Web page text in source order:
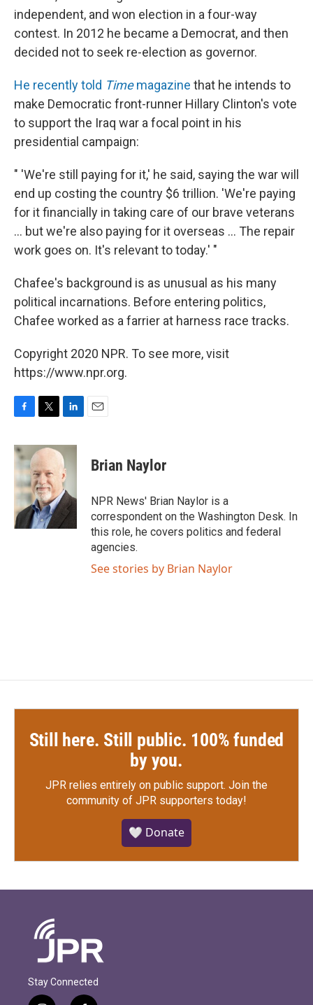
independent, and won election in a four-way
contest. In 2012 he became a Democrat, and then
decided not to seek re-election as governor.
He recently told Timemagazine that he intends to
make Democratic front-runner Hillary Clinton's vote
to support the Iraq war a focal point in his
presidential campaign:
" 'We're still paying for it,' he said, saying the war will
end up costing the country $6 trillion. 'We're paying
for it financially in taking care of our brave veterans
... but we're also paying for it overseas ... The repair
work goes on. It's relevant to today.' "
Chafee's background is as unusual as his many
political incarnations. Before entering politics,
Chafee worked as a farrier at harness race tracks.
Copyright 2020 NPR. To see more, visit
https://www.npr.org.
c
e
b
o
o
k
i
t
t
e
r
n
k
e
d
I
n
Brian Naylor
NPR News' Brian Naylor is a
correspondent on the Washington Desk. In
this role, he covers politics and federal
agencies.
See stories by Brian Naylor
Still here. Still public. 100% funded
by you.
JPR relies entirely on public support. Join the
community of JPR supporters today!
🤍 Donate
Stay Connected